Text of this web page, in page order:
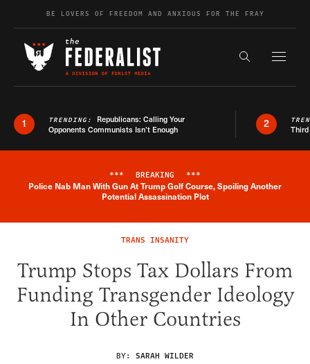
Skip to contentBE LOVERS OF FREEDOM AND ANXIOUS FOR THE FRAY
Search the
1 TRENDING: Republicans: Calling Your
Opponents Communists Isn’t Enough
2
Breaking News Alert
*** BREAKING ***
Police Nab Man With Gun At Trump Golf Course, Spoiling Another
Potential Assassination Plot
TRANS INSANITY
Trump Stops Tax Dollars From
Funding Transgender Ideology
In Other Countries
BY: SARAH WILDER